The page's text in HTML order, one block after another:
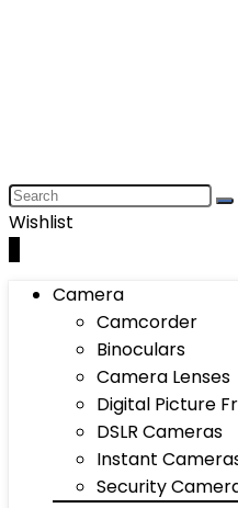
Wishlist
Camera
Camcorder
Binoculars
Camera Lenses
Digital Picture
DSLR Cameras
Instant
Security